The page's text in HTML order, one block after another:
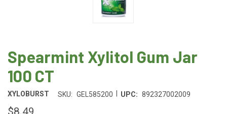
Spearmint Xylitol Gum Jar
100 CT
XYLOBURST SKU: GEL585200 UPC: 892327002009
$8.49